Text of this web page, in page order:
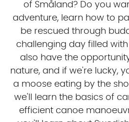
of Småland? Do you
adventure, learn how to
be rescued through
challenging day filled with
also have the
nature, and if we're lucky,
a moose eating by the
we'll learn the basics of
efficient canoe